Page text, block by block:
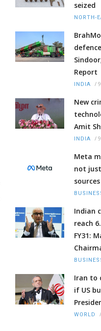
seized
NORTH-
Report
INDIA /
New
Amit
INDIA /
Meta
not
sources
Indian
reach
FY31:
Iran to
if US
WORLD /